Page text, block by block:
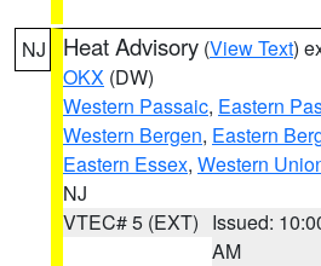
NJ Heat Advisory (View Text)
OKX (DW)
Western Passaic, Eastern
Western Bergen, Eastern
Eastern Essex, Western
NJ
VTEC# 5 (EXT) Issued:
AM